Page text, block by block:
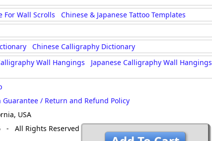
For Wall Scrolls
Chinese & Japanese Tattoo Templates
Chinese Calligraphy Dictionary
Wall Hangings Japanese Calligraphy Wall Hangings
Guarantee / Return and Refund Policy
USA
- All Rights Reserved